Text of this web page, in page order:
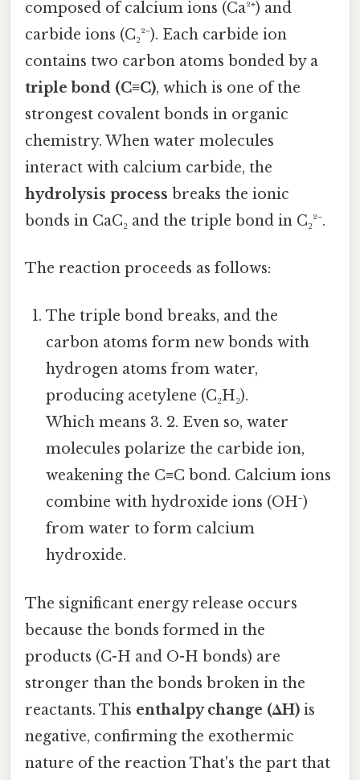
composed of calcium ions (Ca²⁺) and
carbide ions (C₂²⁻). Each carbide ion
contains two carbon atoms bonded by a
triple bond (C≡C), which is one of the
strongest covalent bonds in organic
chemistry. When water molecules
interact with calcium carbide, the
hydrolysis process breaks the ionic
bonds in CaC₂ and the triple bond in C₂²⁻.
The reaction proceeds as follows:
The triple bond breaks, and the
carbon atoms form new bonds with
hydrogen atoms from water,
producing acetylene (C₂H₂).
Which means 3. 2. Even so, water
molecules polarize the carbide ion,
weakening the C≡C bond. Calcium ions
combine with hydroxide ions (OH⁻)
from water to form calcium
hydroxide.
The significant energy release occurs
because the bonds formed in the
products (C-H and O-H bonds) are
stronger than the bonds broken in the
reactants. This enthalpy change (ΔH) is
negative, confirming the exothermic
nature of the reaction That's the part that